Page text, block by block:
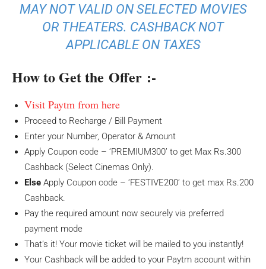
MAY NOT VALID ON SELECTED MOVIES
OR THEATERS. CASHBACK NOT
APPLICABLE ON TAXES
How to Get the Offer :-
Visit Paytm from here
Proceed to Recharge / Bill Payment
Enter your Number, Operator & Amount
Apply Coupon code – ‘PREMIUM300’ to get Max Rs.300
Cashback (Select Cinemas Only).
Else Apply Coupon code – ‘FESTIVE200’ to get max Rs.200
Cashback.
Pay the required amount now securely via preferred
payment mode
That’s it! Your movie ticket will be mailed to you instantly!
Your Cashback will be added to your Paytm account within